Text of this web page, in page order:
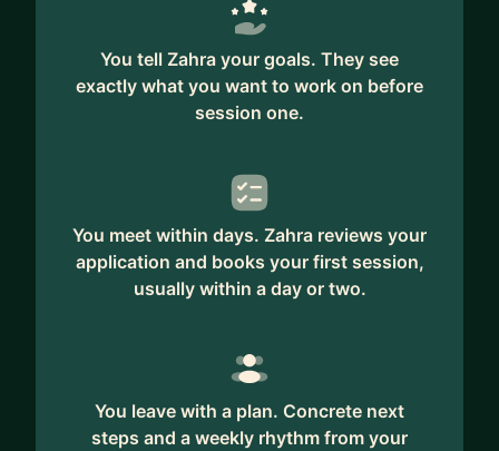
You tell Zahra your goals. They see
exactly what you want to work on before
session one.
You meet within days. Zahra reviews your
application and books your first session,
usually within a day or two.
You leave with a plan. Concrete next
steps and a weekly rhythm from your